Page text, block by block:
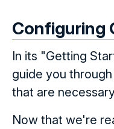
Configuring
In its "Getting
guide you
that are
Now that we're